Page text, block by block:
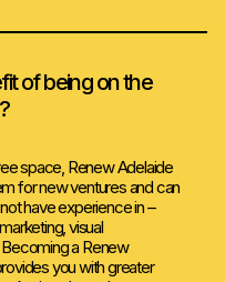
of being on the
space, Renew Adelaide
for new ventures and can
have experience in –
visual
a Renew
you with greater